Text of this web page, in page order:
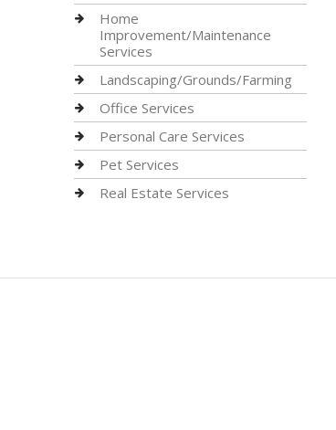
Home
Improvement/Maintenance
Services
Landscaping/Grounds/Farming
Office Services
Personal Care Services
Pet Services
Real Estate Services